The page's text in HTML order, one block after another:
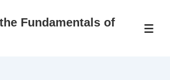
Fundamentals of